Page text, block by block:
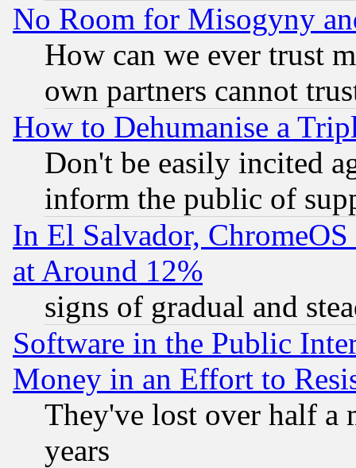
No Room for Misogyny
How can we ever trust
own partners cannot
How to Dehumanise a
Don't be easily incited
inform the public of
In El Salvador,
at Around 12%
signs of gradual and
Software in the Public
Money in an Effort to
They've lost over half a
years